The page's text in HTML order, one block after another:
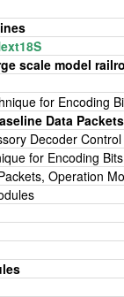
scale model
for Encoding
Data Packets
Decoder Control
for Encoding Bits
Operation